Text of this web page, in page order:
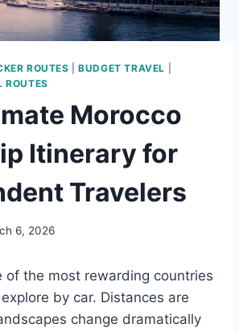
ROUTES |BUDGET TRAVEL
ROUTES
Morocco
Itinerary for
Travelers
6, 2026
of the most rewarding countries
by car. Distances are
change dramatically